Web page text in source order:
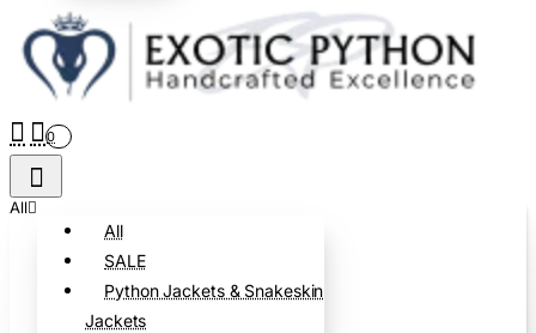
0
All
All
SALE
Python Jackets & Snakeskin
Jackets